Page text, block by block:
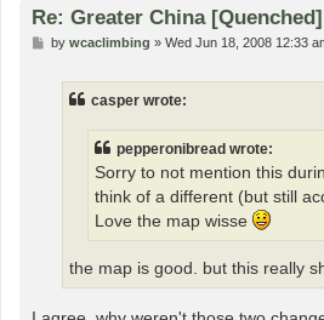
Re: Greater China
Pby wcaclimbing » Wed Jun 18, 2008 12:33
casper wrote:
pepperonibread wrote:
Sorry to not mention this
think of a different (but still
Love the map wisse
the map is good. but this really